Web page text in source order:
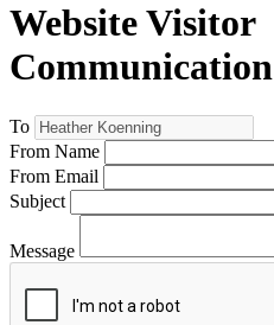
Website Visitor
Communication
To
From Name
From Email
Subject
Message